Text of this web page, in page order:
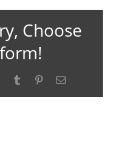
Choose
WhatsApp
Tumblr PinterestEmail